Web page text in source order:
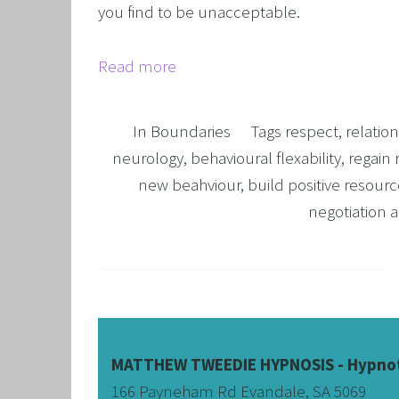
you find to be unacceptable.
Read more
In Boundaries Tags respect,
neurology, behavioural flexability, regain
new beahviour, build positive
negotiation
MATTHEW TWEEDIE HYPNOSIS -
166 Payneham Rd Evandale, SA 5069